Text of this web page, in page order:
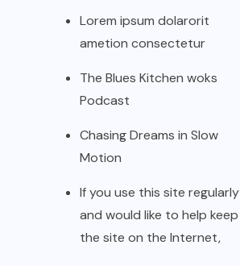
Lorem ipsum dolarorit
ametion consectetur
The Blues Kitchen woks
Podcast
Chasing Dreams in Slow
Motion
If you use this site regularly
and would like to help keep
the site on the Internet,